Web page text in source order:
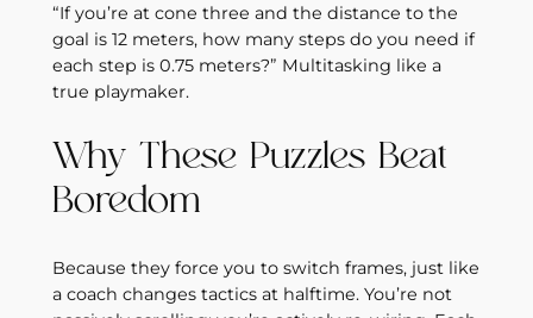
“If you’re at cone three and the distance to the
goal is 12 meters, how many steps do you need if
each step is 0.75 meters?” Multitasking like a
true playmaker.
Why These Puzzles Beat
Boredom
Because they force you to switch frames, just like
a coach changes tactics at halftime. You’re not